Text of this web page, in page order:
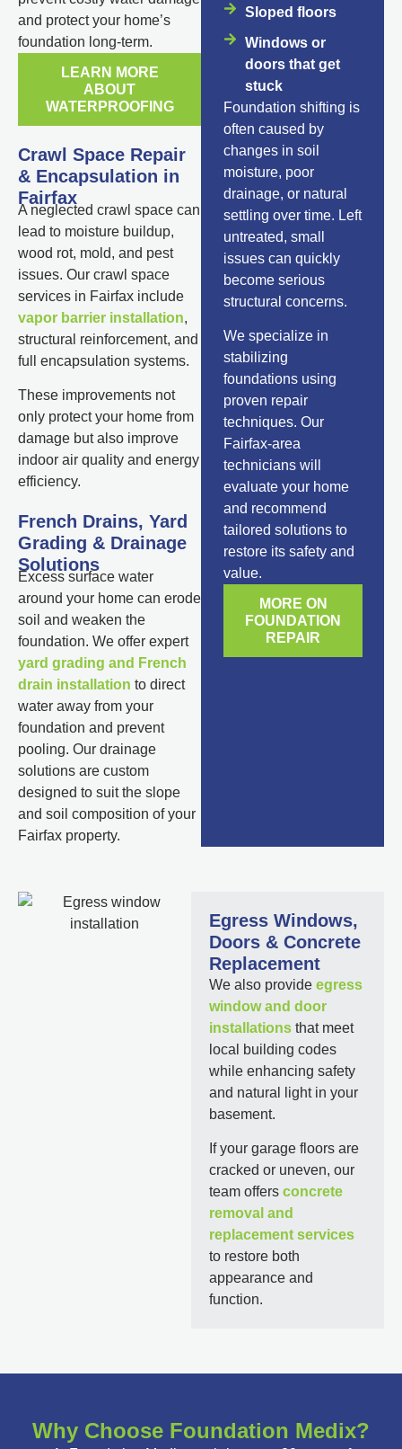
and protect your home’s
foundation long-term.
LEARN MORE
ABOUT
WATERPROOFING
Crawl Space Repair
& Encapsulation in
Fairfax
A neglected crawl space can
lead to moisture buildup,
wood rot, mold, and pest
issues. Our crawl space
services in Fairfax include
vapor barrier installation,
structural reinforcement, and
full encapsulation systems.
These improvements not
only protect your home from
damage but also improve
indoor air quality and energy
efficiency.
French Drains, Yard
Grading & Drainage
Solutions
Excess surface water
around your home can erode
soil and weaken the
foundation. We offer expert
yard grading and French
drain installation to direct
water away from your
foundation and prevent
pooling. Our drainage
solutions are custom
designed to suit the slope
and soil composition of your
Fairfax property.
Sloped floors
Windows or
doors that get
stuck
Foundation shifting is
often caused by
changes in soil
moisture, poor
drainage, or natural
settling over time. Left
untreated, small
issues can quickly
become serious
structural concerns.
We specialize in
stabilizing
foundations using
proven repair
techniques. Our
Fairfax-area
technicians will
evaluate your home
and recommend
tailored solutions to
restore its safety and
value.
MORE ON
FOUNDATION
REPAIR
Egress Windows,
Doors & Concrete
Replacement
We also provideegress
window and door
installations that meet
local building codes
while enhancing safety
and natural light in your
basement.
If your garage floors are
cracked or uneven, our
team offersconcrete
removal and
replacement services
to restore both
appearance and
function.
Why Choose Foundation Medix?